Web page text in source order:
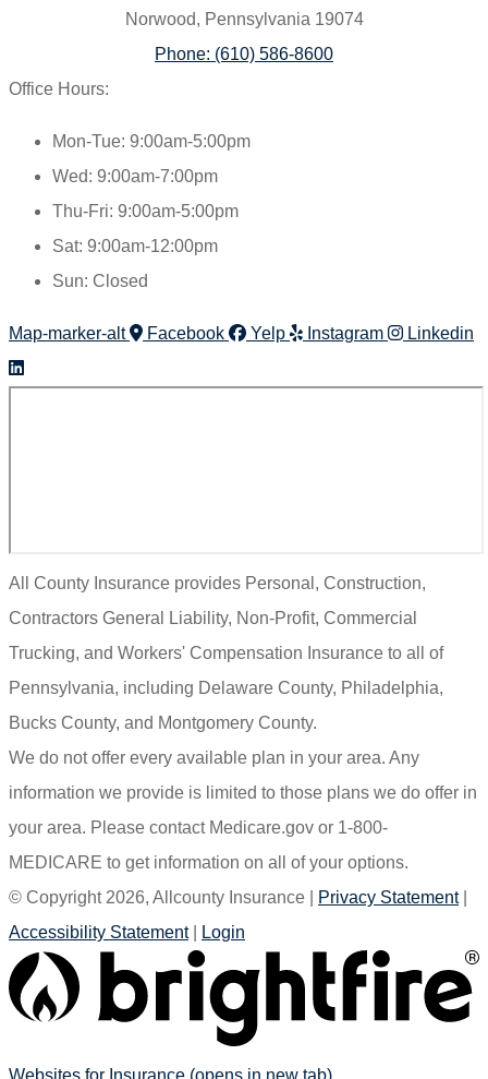
Norwood, Pennsylvania 19074
Phone: (610) 586-8600
Office Hours:
Mon-Tue: 9:00am-5:00pm
Wed: 9:00am-7:00pm
Thu-Fri: 9:00am-5:00pm
Sat: 9:00am-12:00pm
Sun: Closed
Map-marker-alt Facebook Yelp Instagram Linkedin
All County Insurance provides Personal, Construction,
Contractors General Liability, Non-Profit, Commercial
Trucking, and Workers' Compensation Insurance to all of
Pennsylvania, including Delaware County, Philadelphia,
Bucks County, and Montgomery County.
We do not offer every available plan in your area. Any
information we provide is limited to those plans we do offer in
your area. Please contact Medicare.gov or 1-800-
MEDICARE to get information on all of your options.
© Copyright 2026, Allcounty Insurance
Privacy Statement|
Accessibility Statement| Login